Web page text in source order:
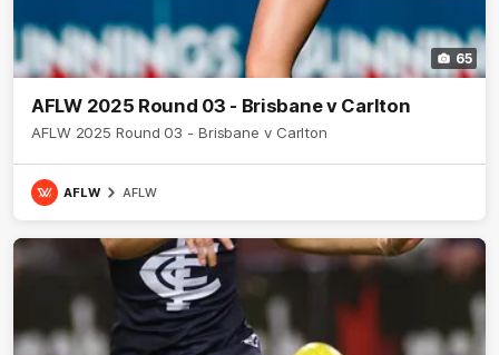
65
AFLW 2025 Round 03 - Brisbane v Carlton
AFLW 2025 Round 03 - Brisbane v Carlton
AFLW AFLW